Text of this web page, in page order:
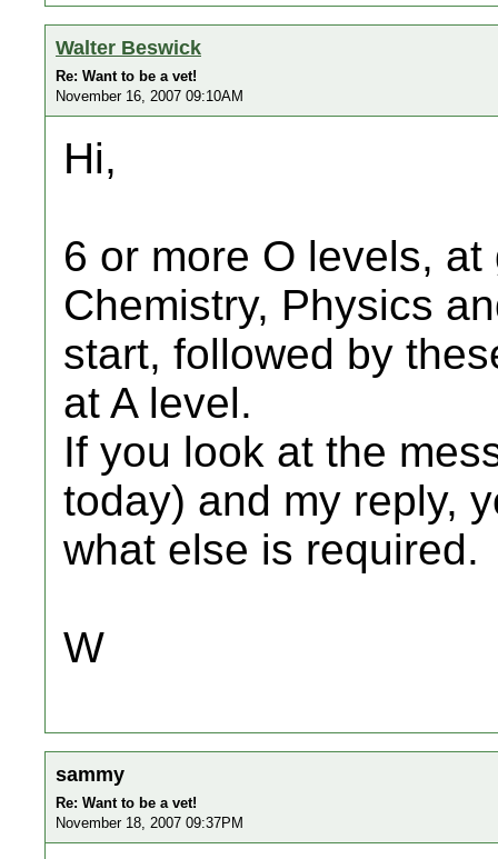
Walter Beswick
Re: Want to be a vet!
November 16, 2007 09:10AM
Hi,
6 or more O levels,
Chemistry, Physics
start, followed by
at A level.
If you look at the
today) and my reply,
what else is required.
W
sammy
Re: Want to be a vet!
November 18, 2007 09:37PM